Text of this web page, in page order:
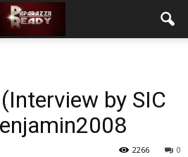
by SIC
0
2266